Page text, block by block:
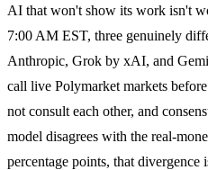
AI that won't show its work isn't
7:00 AM EST, three genuinely
Anthropic, Grok by xAI, and
call live Polymarket markets
not consult each other, and
model disagrees with the real-
percentage points, that